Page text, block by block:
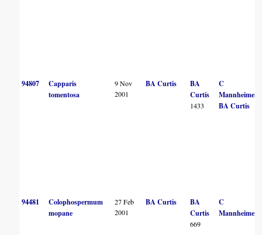
94807
Capparis
tomentosa
9 Nov
2001
BA Curtis
BA
Curtis
1433
C
Mannheimer
BA Curtis
94481
Colophospermum
mopane
27 Feb
2001
BA Curtis
BA
Curtis
669
C
Mannheimer